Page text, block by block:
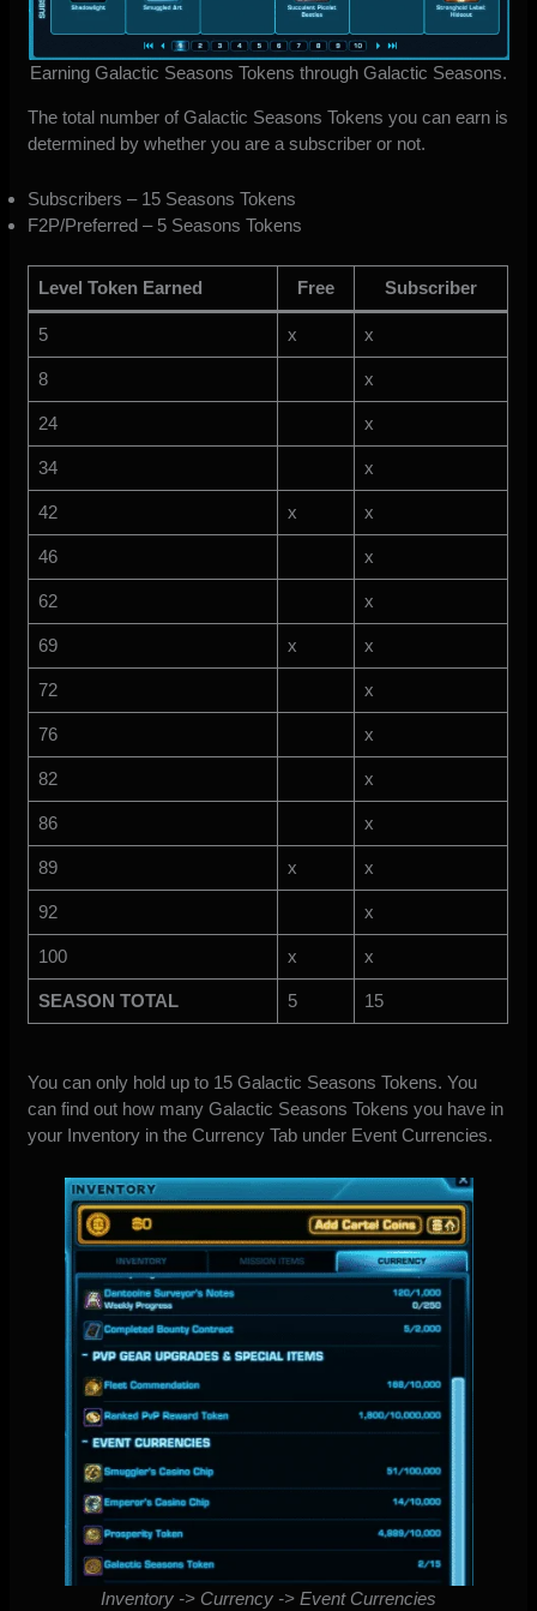
Earning Galactic Seasons Tokens through Galactic Seasons.
The total number of Galactic Seasons Tokens you can earn is
determined by whether you are a subscriber or not.
Subscribers – 15 Seasons Tokens
F2P/Preferred – 5 Seasons Tokens
Level Token Earned Free Subscriber
5 x x
8 x
24 x
34 x
42 x x
46 x
62 x
69 x x
72 x
76 x
82 x
86 x
89 x x
92 x
100 x x
SEASON TOTAL 5 15
You can only hold up to 15 Galactic Seasons Tokens. You
can find out how many Galactic Seasons Tokens you have in
your Inventory in the Currency Tab under Event Currencies.
Inventory -> Currency -> Event Currencies